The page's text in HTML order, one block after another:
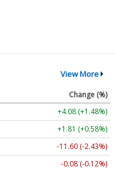
View More
Change (%)
+4.03 (+1.46%)
+1.85 (+0.59%)
-11.60 (-2.43%)
-0.08 (-0.12%)